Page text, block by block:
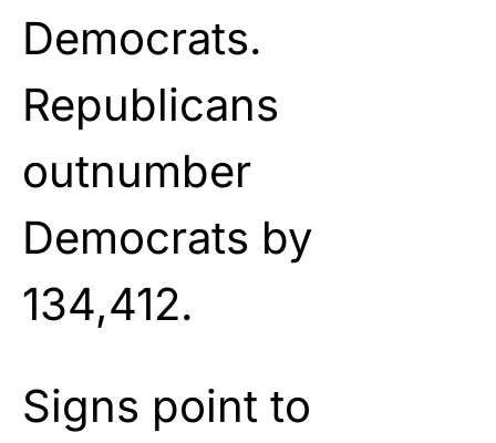
Democrats.
Republicans
outnumber
Democrats by
134,412.
Signs point to